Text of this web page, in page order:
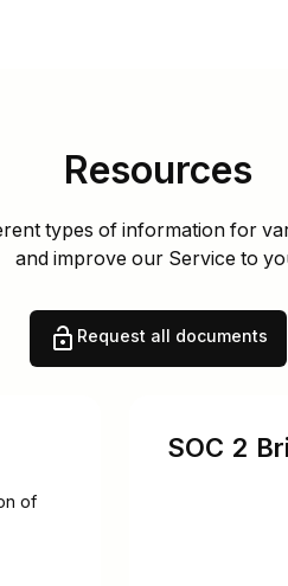
Resources
types of information for
and improve our Service to
Request all documents
of
SOC 2